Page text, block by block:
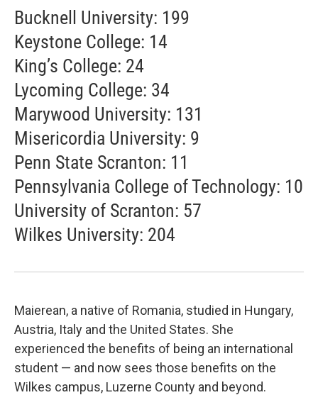
Bucknell University: 199
Keystone College: 14
King’s College: 24
Lycoming College: 34
Marywood University: 131
Misericordia University: 9
Penn State Scranton: 11
Pennsylvania College of Technology: 10
University of Scranton: 57
Wilkes University: 204
Maierean, a native of Romania, studied in Hungary,
Austria, Italy and the United States. She
experienced the benefits of being an international
student — and now sees those benefits on the
Wilkes campus, Luzerne County and beyond.